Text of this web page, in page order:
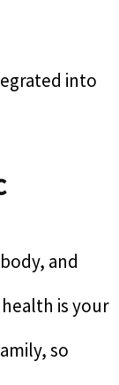
into
and
is your
so